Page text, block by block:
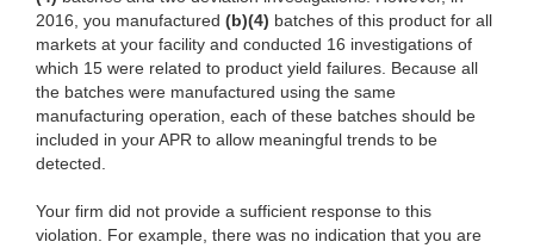
2016, you manufactured (b)(4) batches of this product for all
markets at your facility and conducted 16 investigations of
which 15 were related to product yield failures. Because all
the batches were manufactured using the same
manufacturing operation, each of these batches should be
included in your APR to allow meaningful trends to be
detected.
Your firm did not provide a sufficient response to this
violation. For example, there was no indication that you are